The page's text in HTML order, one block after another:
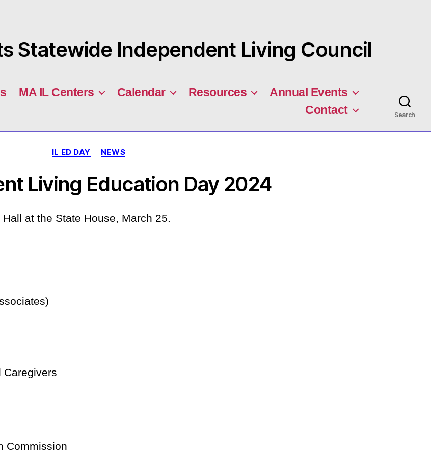
Statewide Independent Living Council
MA IL Centers Calendar Resources
Annual Events
Contact
Search
Categories
IL ED DAY NEWS
Living Education Day 2024
at the State House, March 25.
Caregivers
Commission